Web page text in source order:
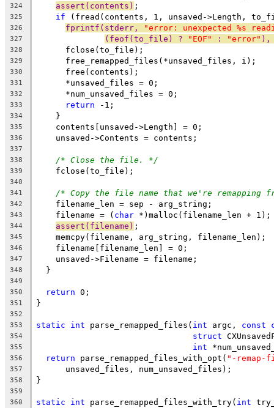
324 assert(contents) ;
325 if (fread(contents, 1, unsaved->Length,
326 fprintf(stderr, "error: unexpected %s
327 (feof(to_file) ? "EOF" : "error" ),
328
      fclose(to_file);
329
      free_remapped_files(*unsaved_files, i);
330
      free(contents);
331
      *unsaved_files = 0;
332
      *num_unsaved_files = 0;
333 return -1;
334
    }
335
    contents[unsaved->Length] = 0;
336
    unsaved->Contents = contents;
337
338
/* Close the file. */
339
    fclose(to_file);
340
341
/* Copy the file name that we're remapping
342
    filename_len = sep - arg_string;
343
    filename = (
char *)malloc(filename_len + 1);
344 assert(filename) ;
345
    memcpy(filename, arg_string, filename_len);
346
    filename[filename_len] = 0;
347
    unsaved->Filename = filename;
348
  }
349
350
return 0;
351 }
352
353
static int parse_remapped_files( int argc, const
354 struct
355 int
356 return parse_remapped_files_with_opt( "-remap-
357
      unsaved_files, num_unsaved_files);
358 }
359
360
static int parse_remapped_files_with_try( int